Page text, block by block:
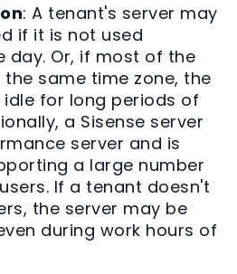
: A tenant's server may
if it is not used
day. Or, if most of the
the same time zone, the
for long periods of
a Sisense server
server and is
a large number
If a tenant doesn't
the server may be
during work hours of